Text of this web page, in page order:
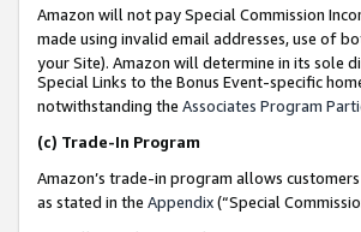
Amazon will not pay Special Commission
made using invalid email addresses, use of
your Site). Amazon will determine in its sole
Special Links to the Bonus Event-specific
notwithstanding the Associates Program
(c) Trade-In Program
Amazon’s trade-in program allows
as stated in the Appendix(“Special